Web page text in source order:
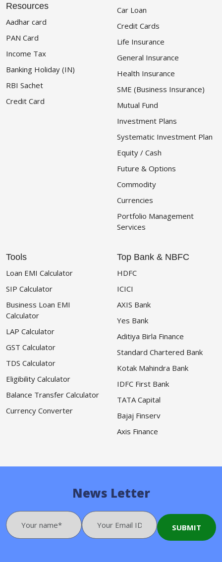
Resources
Aadhar card
PAN Card
Income Tax
Banking Holiday (IN)
RBI Sachet
Credit Card
Car Loan
Credit Cards
Life Insurance
General Insurance
Health Insurance
SME (Business Insurance)
Mutual Fund
Investment Plans
Systematic Investment Plan
Equity / Cash
Future & Options
Commodity
Currencies
Portfolio Management
Services
Tools
Loan EMI Calculator
SIP Calculator
Business Loan EMI
Calculator
LAP Calculator
GST Calculator
TDS Calculator
Eligibility Calculator
Balance Transfer Calculator
Currency Converter
Top Bank & NBFC
HDFC
ICICI
AXIS Bank
Yes Bank
Aditiya Birla Finance
Standard Chartered Bank
Kotak Mahindra Bank
IDFC First Bank
TATA Capital
Bajaj Finserv
Axis Finance
News Letter